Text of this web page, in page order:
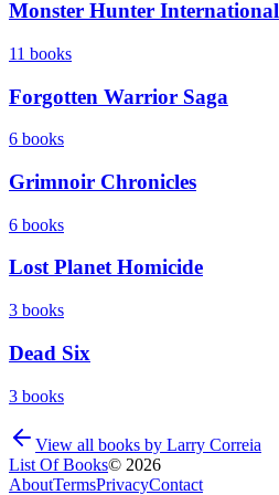
Monster Hunter International
11 books
Forgotten Warrior Saga
6 books
Grimnoir Chronicles
6 books
Lost Planet Homicide
3 books
Dead Six
3 books
View all books by Larry Correia
List Of Books© 2026
AboutTermsPrivacyContact